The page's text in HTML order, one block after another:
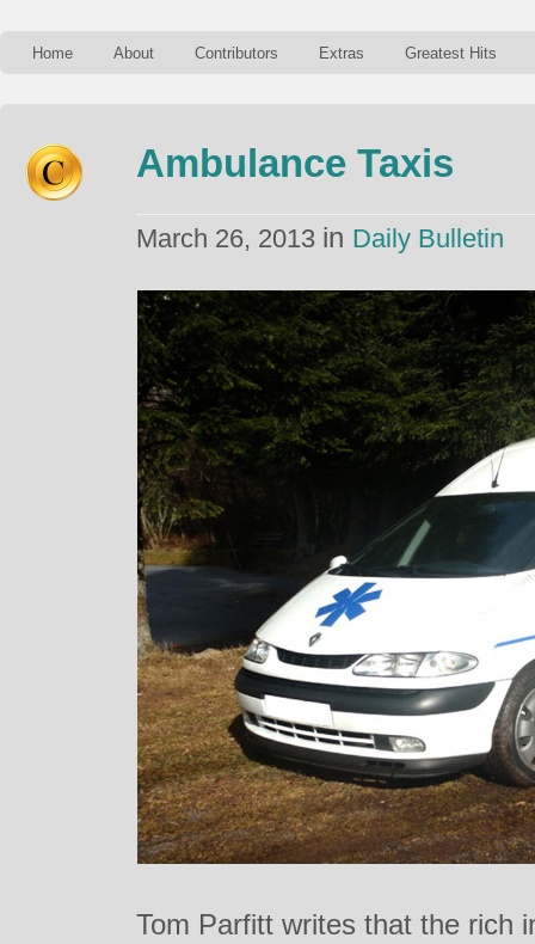
Home About Contributors Extras Greatest Hits
Ambulance Taxis
March 26, 2013 in Daily Bulletin
Tom Parfitt writes that the rich